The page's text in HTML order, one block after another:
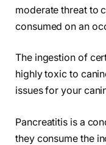
moderate threat to
consumed on an
The ingestion of
highly toxic to
issues for your
Pancreatitis is a
they consume the